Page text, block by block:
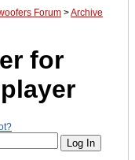
Forum >Archive
for